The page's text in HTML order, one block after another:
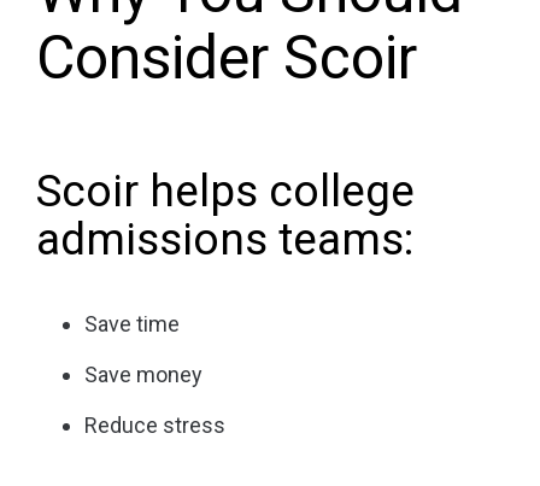
Consider Scoir
Scoir helps college
admissions teams:
Save time
Save money
Reduce stress